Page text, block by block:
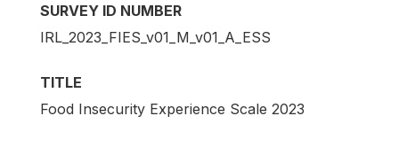
SURVEY ID NUMBER
IRL_2023_FIES_v01_M_v01_A_ESS
TITLE
Food Insecurity Experience Scale 2023